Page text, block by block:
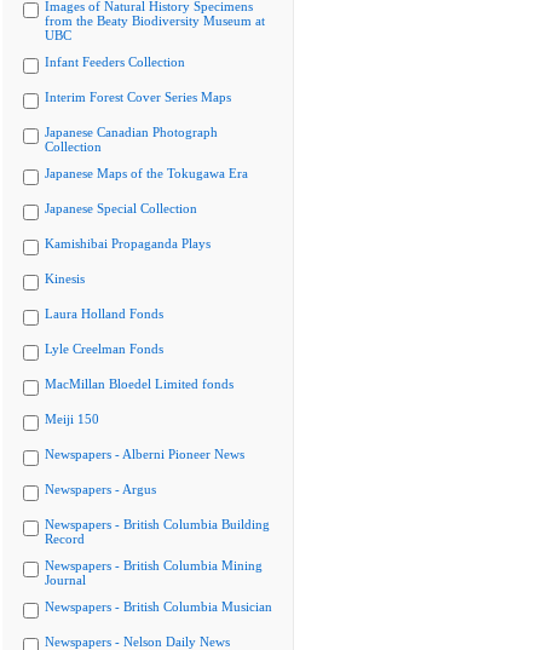
Images of Natural History Specimens
from the Beaty Biodiversity Museum at
UBC
Infant Feeders Collection
Interim Forest Cover Series Maps
Japanese Canadian Photograph
Collection
Japanese Maps of the Tokugawa Era
Japanese Special Collection
Kamishibai Propaganda Plays
Kinesis
Laura Holland Fonds
Lyle Creelman Fonds
MacMillan Bloedel Limited fonds
Meiji 150
Newspapers - Alberni Pioneer News
Newspapers - Argus
Newspapers - British Columbia Building
Record
Newspapers - British Columbia Mining
Journal
Newspapers - British Columbia Musician
Newspapers - Nelson Daily News